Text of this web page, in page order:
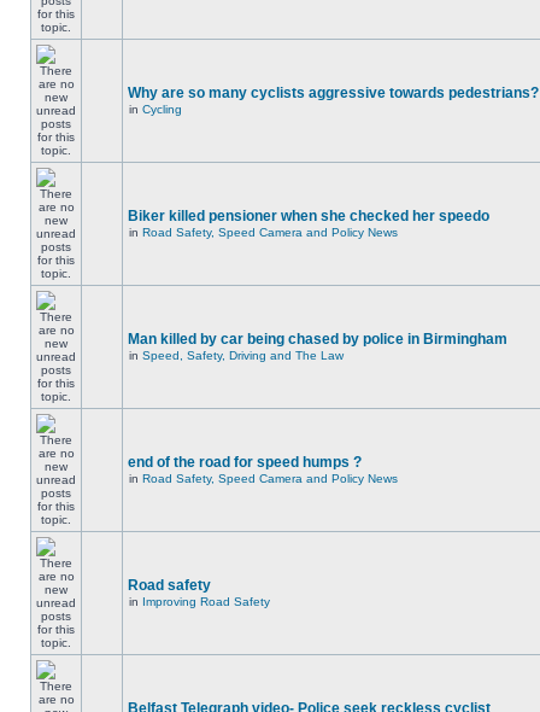
Why are so many cyclists aggressive towards pedestrians?
in Cycling
Biker killed pensioner when she checked her speedo
in Road Safety, Speed Camera and Policy News
Man killed by car being chased by police in Birmingham
in Speed, Safety, Driving and The Law
end of the road for speed humps ?
in Road Safety, Speed Camera and Policy News
Road safety
in Improving Road Safety
Belfast Telegraph video- Police seek reckless cyclist